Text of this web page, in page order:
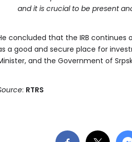
and it is crucial to be present
concluded that the IRB continues
a good and secure place for
and the Government of
: RTRS